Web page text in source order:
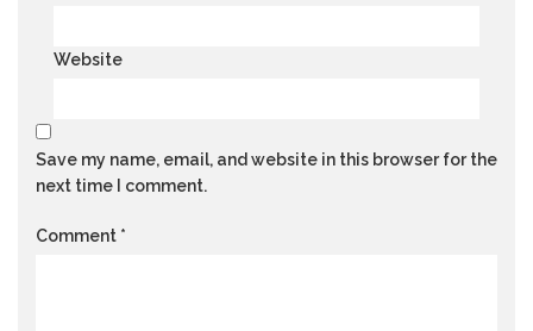
Website
Save my name, email, and website in this browser for the
next time I comment.
Comment *